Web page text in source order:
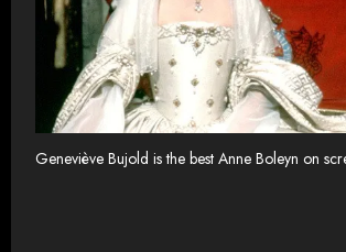
Geneviève Bujold is the best Anne Boleyn on